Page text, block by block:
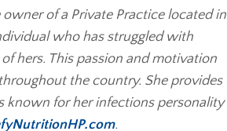
of a Private Practice located in
who has struggled with
hers. This passion and motivation
the country. She provides
known for her infections personality
.